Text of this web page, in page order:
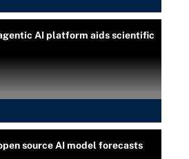
AI platform aids scientific
source AI model forecasts